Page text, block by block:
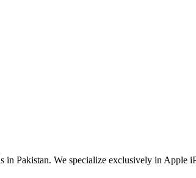
Pakistan. We specialize exclusively in Apple